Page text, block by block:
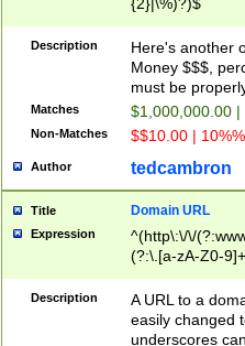
Description
Here's another
Money $$$,
must be
Matches $1,000,000.00
Non-Matches $$10.00 |
Author tedcambron
Title Domain URL
Expression
^(http\:\/\/
(?:\.[a-zA-Z0-
(?:\/)?)$
Description
A URL to a
easily changed
underscores